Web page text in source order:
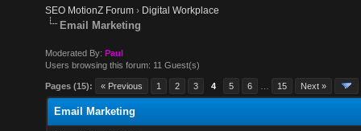
SEO MotionZ Forum › Digital Workplace
Email Marketing
Moderated By:Paul
Users browsing this forum: 11 Guest(s)
Pages (15): « Previous 1 2 3 4 5 6 15 Next »
Email Marketing